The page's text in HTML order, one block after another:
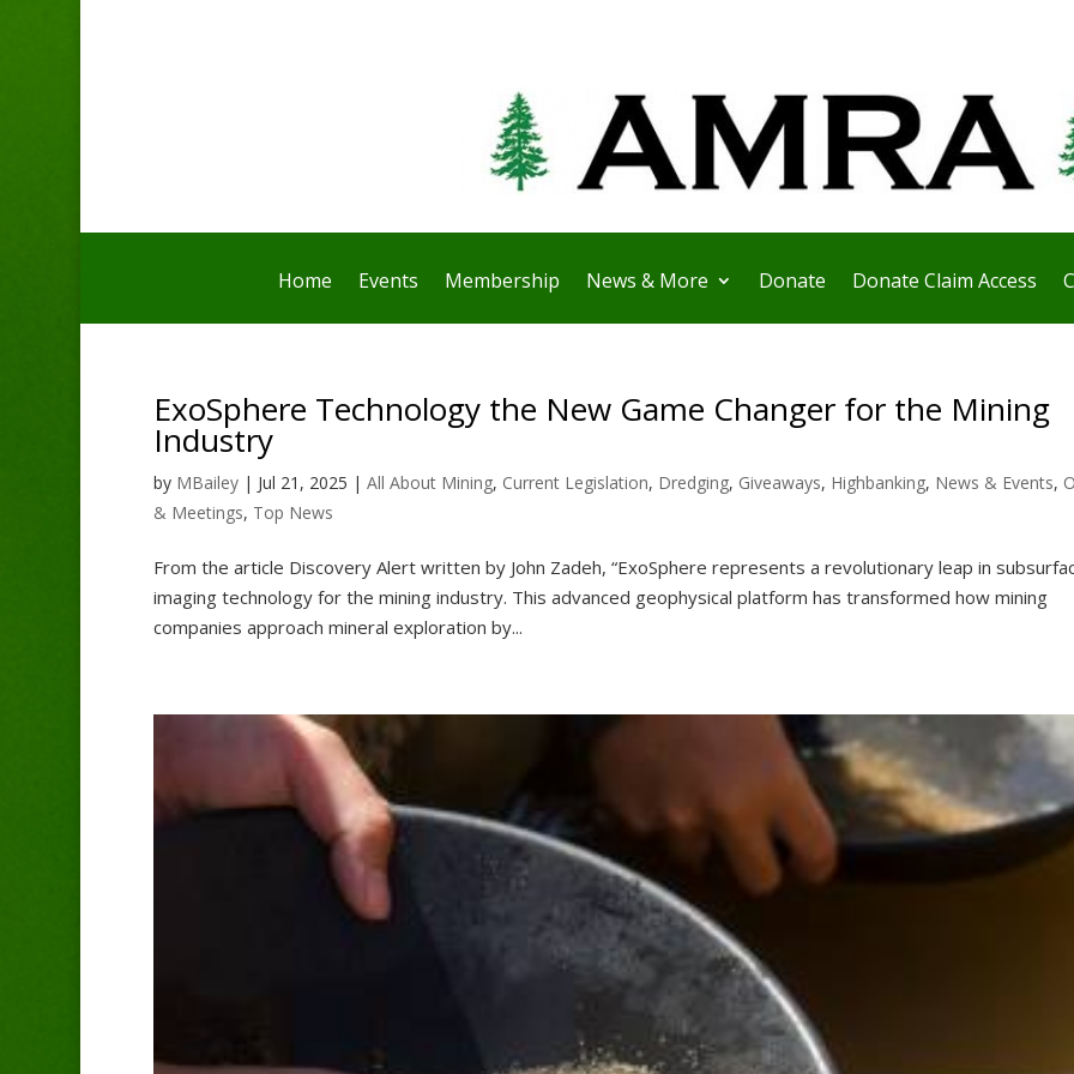
Home Events Membership News & More Donate Donate Claim Access
ExoSphere Technology the New Game Changer for the Mining
Industry
by MBailey| Jul 21, 2025 | All About Mining, Current Legislation, Dredging, Giveaways, Highbanking, News & Events,
& Meetings, Top News
From the article Discovery Alert written by John Zadeh, “ExoSphere represents a revolutionary leap in
imaging technology for the mining industry. This advanced geophysical platform has transformed how mining
companies approach mineral exploration by...